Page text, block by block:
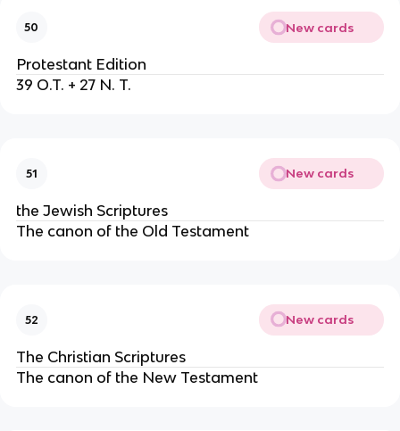
50 New cards
Protestant Edition
39 O.T. + 27 N. T.
51 New cards
the Jewish Scriptures
The canon of the Old Testament
52 New cards
The Christian Scriptures
The canon of the New Testament